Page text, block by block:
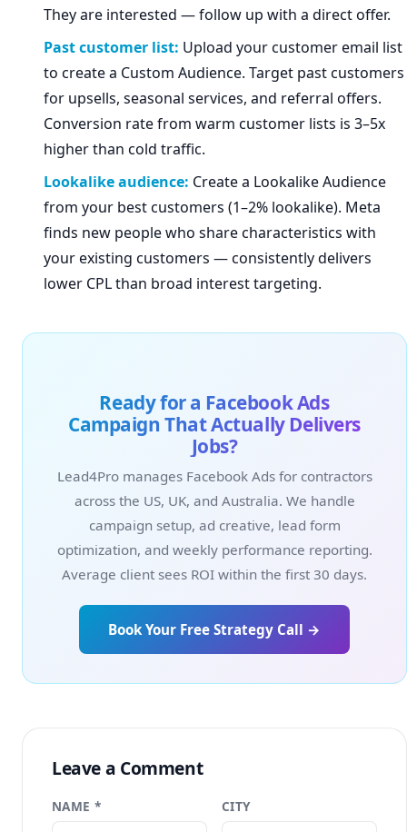
They are interested — follow up with a direct offer.
Past customer list: Upload your customer email list
to create a Custom Audience. Target past customers
for upsells, seasonal services, and referral offers.
Conversion rate from warm customer lists is 3–5x
higher than cold traffic.
Lookalike audience: Create a Lookalike Audience
from your best customers (1–2% lookalike). Meta
finds new people who share characteristics with
your existing customers — consistently delivers
lower CPL than broad interest targeting.
Ready for a Facebook Ads
Campaign That Actually Delivers
Jobs?
Lead4Pro manages Facebook Ads for contractors
across the US, UK, and Australia. We handle
campaign setup, ad creative, lead form
optimization, and weekly performance reporting.
Average client sees ROI within the first 30 days.
Book Your Free Strategy Call →
Leave a Comment
NAME * CITY